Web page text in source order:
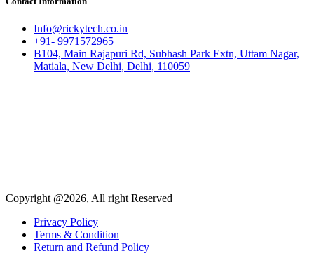
Info@rickytech.co.in
+91- 9971572965
B104, Main Rajapuri Rd, Subhash Park Extn, Uttam Nagar,
Matiala, New Delhi, Delhi, 110059
Copyright @2026, All right Reserved
Privacy Policy
Terms & Condition
Return and Refund Policy